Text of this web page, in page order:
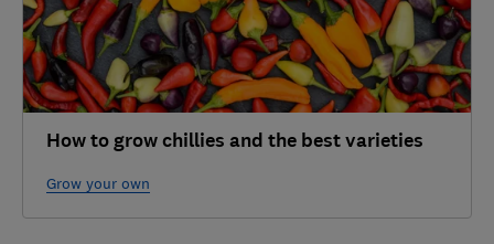
How to grow chillies and the best varieties
Grow your own